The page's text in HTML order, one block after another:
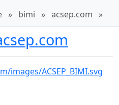
» bimi » acsep.com »
images/ACSEP_BIMI.svg